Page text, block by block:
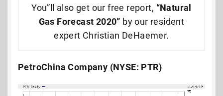
You”ll also get our free report, “Natural
Gas Forecast 2020” by our resident
expert Christian DeHaemer.
PetroChina Company (NYSE: PTR)